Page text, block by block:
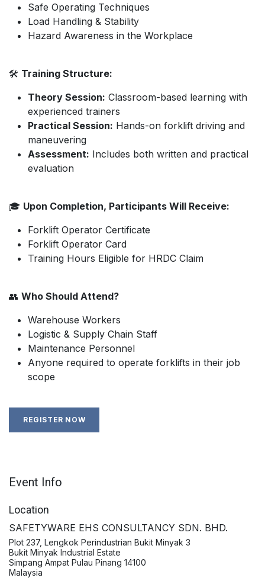
Safe Operating Techniques
Load Handling & Stability
Hazard Awareness in the Workplace
🛠️ Training Structure:
Theory Session: Classroom-based learning with
experienced trainers
Practical Session: Hands-on forklift driving and
maneuvering
Assessment: Includes both written and practical
evaluation
🎓 Upon Completion, Participants Will Receive:
Forklift Operator Certificate
Forklift Operator Card
Training Hours Eligible for HRDC Claim
👥 Who Should Attend?
Warehouse Workers
Logistic & Supply Chain Staff
Maintenance Personnel
Anyone required to operate forklifts in their job
scope
REGISTER NOW
Event Info
Location
SAFETYWARE EHS CONSULTANCY SDN. BHD.
Plot 237, Lengkok Perindustrian Bukit Minyak 3
Bukit Minyak Industrial Estate
Simpang Ampat Pulau Pinang 14100
Malaysia